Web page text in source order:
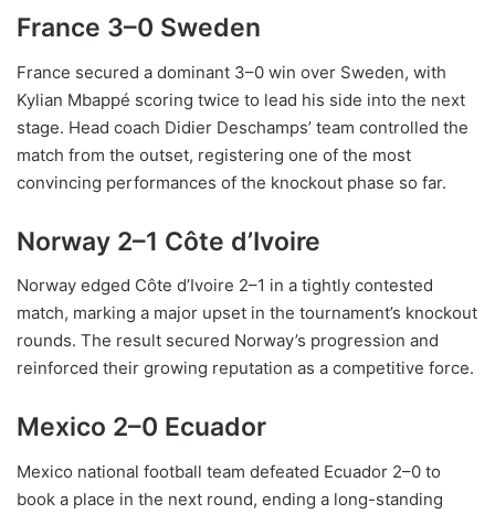
France 3–0 Sweden
France secured a dominant 3–0 win over Sweden, with
Kylian Mbappé scoring twice to lead his side into the next
stage. Head coach Didier Deschamps’ team controlled the
match from the outset, registering one of the most
convincing performances of the knockout phase so far.
Norway 2–1 Côte d’Ivoire
Norway edged Côte d’Ivoire 2–1 in a tightly contested
match, marking a major upset in the tournament’s knockout
rounds. The result secured Norway’s progression and
reinforced their growing reputation as a competitive force.
Mexico 2–0 Ecuador
Mexico national football team defeated Ecuador 2–0 to
book a place in the next round, ending a long-standing